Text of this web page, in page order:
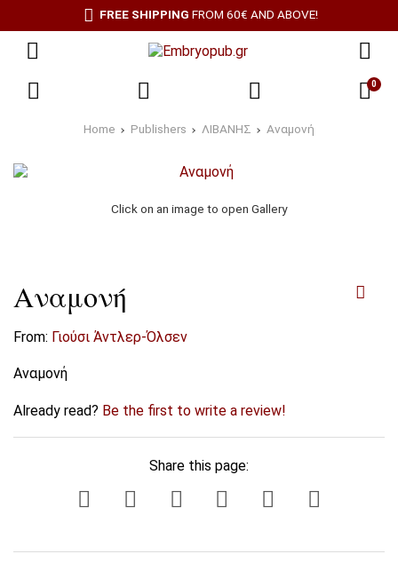
FREE SHIPPINGFROM 60€ AND ABOVE!
0
Home Publishers ΛΙΒΑΝΗΣ Αναμονή
Click on an image to open Gallery
Αναμονή
From: Γιούσι Άντλερ-Όλσεν
Αναμονή
Already read? Be the first to write a review!
Share this page: